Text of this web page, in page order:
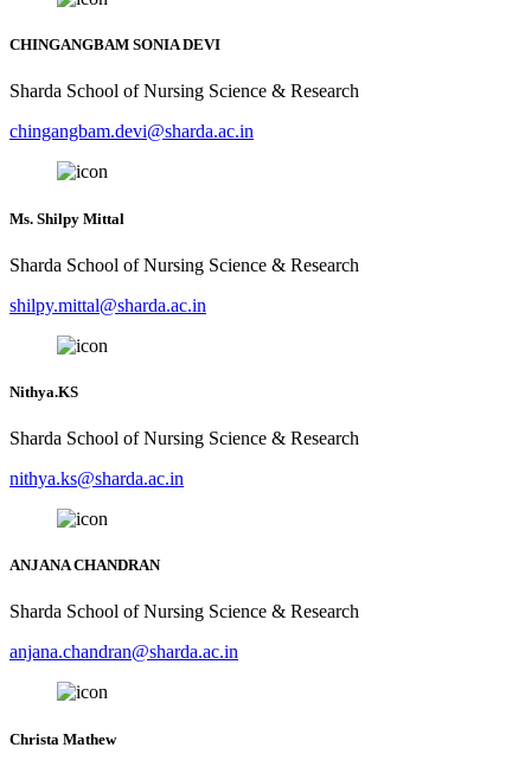
CHINGANGBAM SONIA DEVI
Sharda School of Nursing Science & Research
chingangbam.devi@sharda.ac.in
Ms. Shilpy Mittal
Sharda School of Nursing Science & Research
shilpy.mittal@sharda.ac.in
Nithya.KS
Sharda School of Nursing Science & Research
nithya.ks@sharda.ac.in
ANJANA CHANDRAN
Sharda School of Nursing Science & Research
anjana.chandran@sharda.ac.in
Christa Mathew